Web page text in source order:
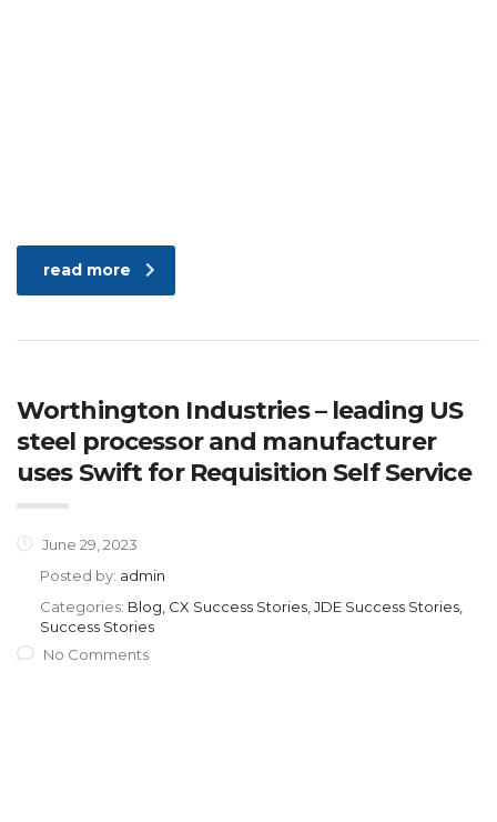
read more
Worthington Industries – leading US
steel processor and manufacturer
uses Swift for Requisition Self Service
June 29, 2023
Posted by: admin
Categories: Blog, CX Success Stories, JDE Success Stories,
Success Stories
No Comments